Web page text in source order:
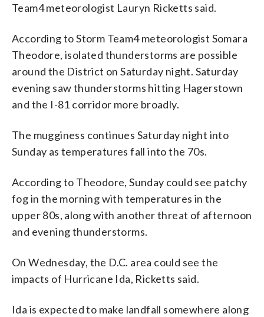
Team4 meteorologist Lauryn Ricketts said.
According to Storm Team4 meteorologist Somara
Theodore, isolated thunderstorms are possible
around the District on Saturday night. Saturday
evening saw thunderstorms hitting Hagerstown
and the I-81 corridor more broadly.
The mugginess continues Saturday night into
Sunday as temperatures fall into the 70s.
According to Theodore, Sunday could see patchy
fog in the morning with temperatures in the
upper 80s, along with another threat of afternoon
and evening thunderstorms.
On Wednesday, the D.C. area could see the
impacts of Hurricane Ida, Ricketts said.
Ida is expected to make landfall somewhere along